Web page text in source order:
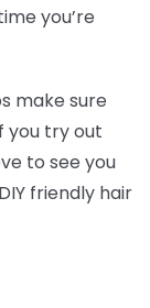
you’re
make sure
you try out
to see you
friendly hair